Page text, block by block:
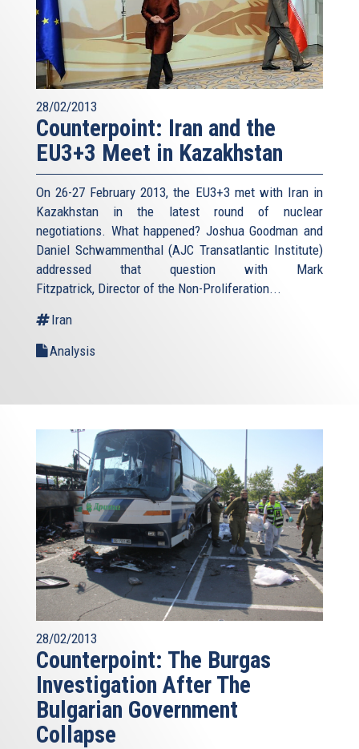
28/02/2013
Counterpoint: Iran and the
EU3+3 Meet in Kazakhstan
On 26-27 February 2013, the EU3+3 met with Iran in
Kazakhstan in the latest round of nuclear
negotiations. What happened? Joshua Goodman and
Daniel Schwammenthal (AJC Transatlantic Institute)
addressed that question with Mark
Fitzpatrick, Director of the Non-Proliferation...
Iran
Analysis
28/02/2013
Counterpoint: The Burgas
Investigation After The
Bulgarian Government
Collapse